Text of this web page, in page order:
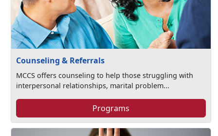
Counseling & Referrals
MCCS offers counseling to help those struggling with
interpersonal relationships, marital problem...
Programs